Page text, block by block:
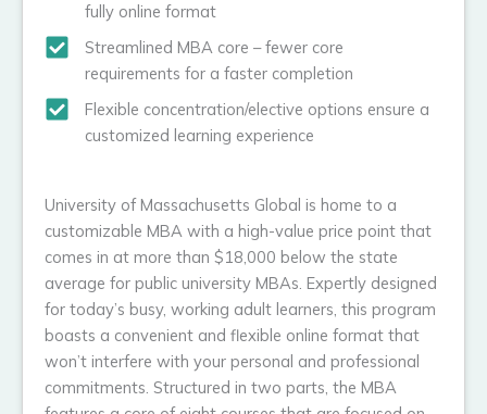
fully online format
Streamlined MBA core – fewer core
requirements for a faster completion
Flexible concentration/elective options ensure a
customized learning experience
University of Massachusetts Global is home to a
customizable MBA with a high-value price point that
comes in at more than $18,000 below the state
average for public university MBAs. Expertly designed
for today’s busy, working adult learners, this program
boasts a convenient and flexible online format that
won’t interfere with your personal and professional
commitments. Structured in two parts, the MBA